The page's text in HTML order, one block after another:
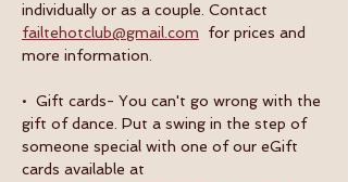
individually or as a couple. Contact
failtehotclub@gmail.com for prices and
more information.
•  Gift cards- You can't go wrong with the
gift of dance. Put a swing in the step of
someone special with one of our eGift
cards available at